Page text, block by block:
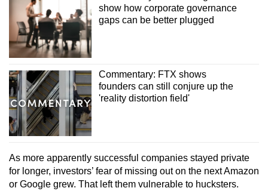
show how corporate governance
gaps can be better plugged
Commentary: FTX shows
founders can still conjure up the
'reality distortion field'
As more apparently successful companies stayed private
for longer, investors’ fear of missing out on the next Amazon
or Google grew. That left them vulnerable to hucksters.